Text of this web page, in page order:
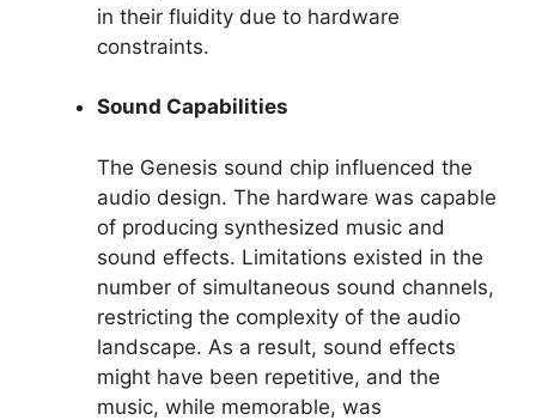
in their fluidity due to hardware
constraints.
Sound Capabilities
The Genesis sound chip influenced the
audio design. The hardware was capable
of producing synthesized music and
sound effects. Limitations existed in the
number of simultaneous sound channels,
restricting the complexity of the audio
landscape. As a result, sound effects
might have been repetitive, and the
music, while memorable, was